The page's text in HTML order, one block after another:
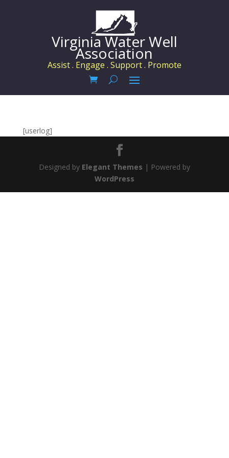
Virginia Water Well
Association
Assist . Engage . Support . Promote
[userlog]
Designed by Elegant Themes | Powered by
WordPress